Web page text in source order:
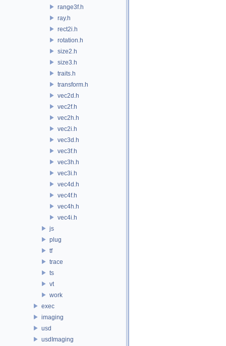
range3f.h
ray.h
rect2i.h
rotation.h
size2.h
size3.h
traits.h
transform.h
vec2d.h
vec2f.h
vec2h.h
vec2i.h
vec3d.h
vec3f.h
vec3h.h
vec3i.h
vec4d.h
vec4f.h
vec4h.h
vec4i.h
js
plug
tf
trace
ts
vt
work
exec
imaging
usd
usdImaging